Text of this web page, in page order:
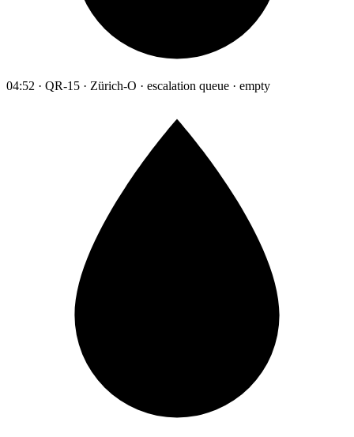
04:52 · QR-15 · Zürich-O · escalation queue · empty